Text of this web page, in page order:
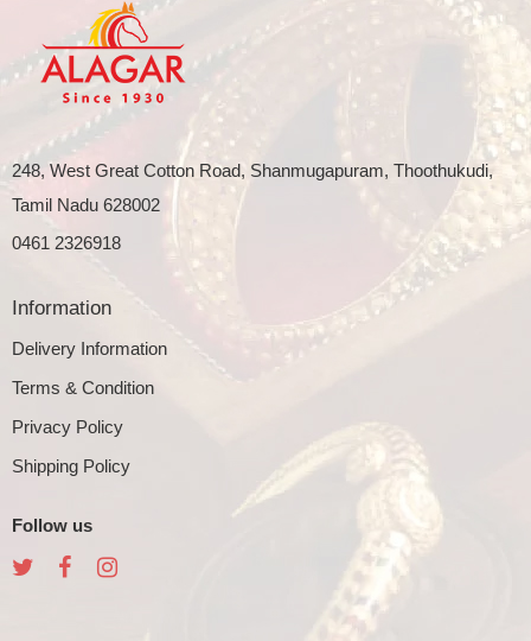
248, West Great Cotton Road, Shanmugapuram, Thoothukudi,
Tamil Nadu 628002
0461 2326918
Information
Delivery Information
Terms & Condition
Privacy Policy
Shipping Policy
Follow us